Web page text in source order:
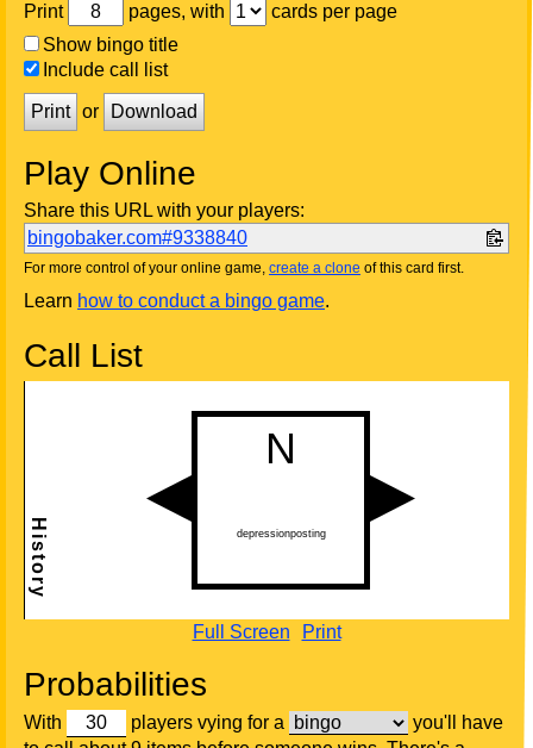
Print pages, with
cards per page
Show bingo title
Include call list
Print or Download
Play Online
Share this URL with your players:
bingobaker.com#9338840
For more control of your online game, create a clone of this card first.
Learn how to conduct a bingo game.
Call List
Full Screen Print
Probabilities
With players vying for a
you'll have